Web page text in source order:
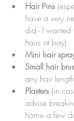
Hair Pins
have a very
did - I wanted
hairs at bay)
Mini hair
Small hair
any hair
Plasters (in
advise
home a few